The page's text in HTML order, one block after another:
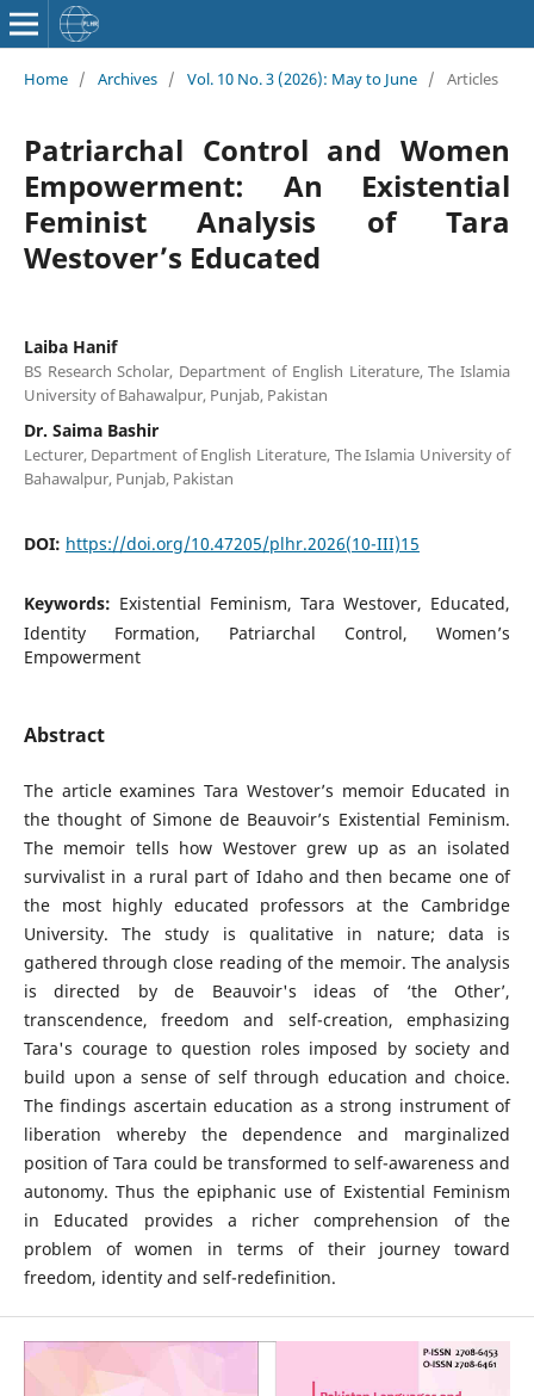
Home / Archives / Vol. 10 No. 3 (2026): May to June / Articles
Patriarchal Control and Women
Empowerment: An Existential
Feminist Analysis of Tara
Westover’s Educated
Laiba Hanif
BS Research Scholar, Department of English Literature, The Islamia
University of Bahawalpur, Punjab, Pakistan
Dr. Saima Bashir
Lecturer, Department of English Literature, The Islamia University of
Bahawalpur, Punjab, Pakistan
DOI: https://doi.org/10.47205/plhr.2026(10-III)15
Keywords: Existential Feminism, Tara Westover, Educated,
Identity Formation, Patriarchal Control, Women’s
Empowerment
Abstract
The article examines Tara Westover’s memoir Educated in
the thought of Simone de Beauvoir’s Existential Feminism.
The memoir tells how Westover grew up as an isolated
survivalist in a rural part of Idaho and then became one of
the most highly educated professors at the Cambridge
University. The study is qualitative in nature; data is
gathered through close reading of the memoir. The analysis
is directed by de Beauvoir's ideas of ‘the Other’,
transcendence, freedom and self-creation, emphasizing
Tara's courage to question roles imposed by society and
build upon a sense of self through education and choice.
The findings ascertain education as a strong instrument of
liberation whereby the dependence and marginalized
position of Tara could be transformed to self-awareness and
autonomy. Thus the epiphanic use of Existential Feminism
in Educated provides a richer comprehension of the
problem of women in terms of their journey toward
freedom, identity and self-redefinition.